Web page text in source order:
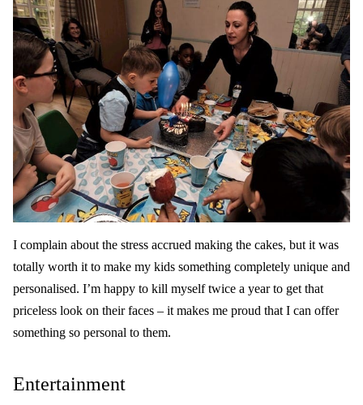
I complain about the stress accrued making the cakes, but it was
totally worth it to make my kids something completely unique and
personalised. I’m happy to kill myself twice a year to get that
priceless look on their faces – it makes me proud that I can offer
something so personal to them.
Entertainment